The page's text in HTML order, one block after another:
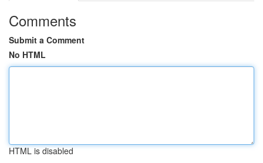
Comments
Submit a Comment
No HTML
HTML is disabled